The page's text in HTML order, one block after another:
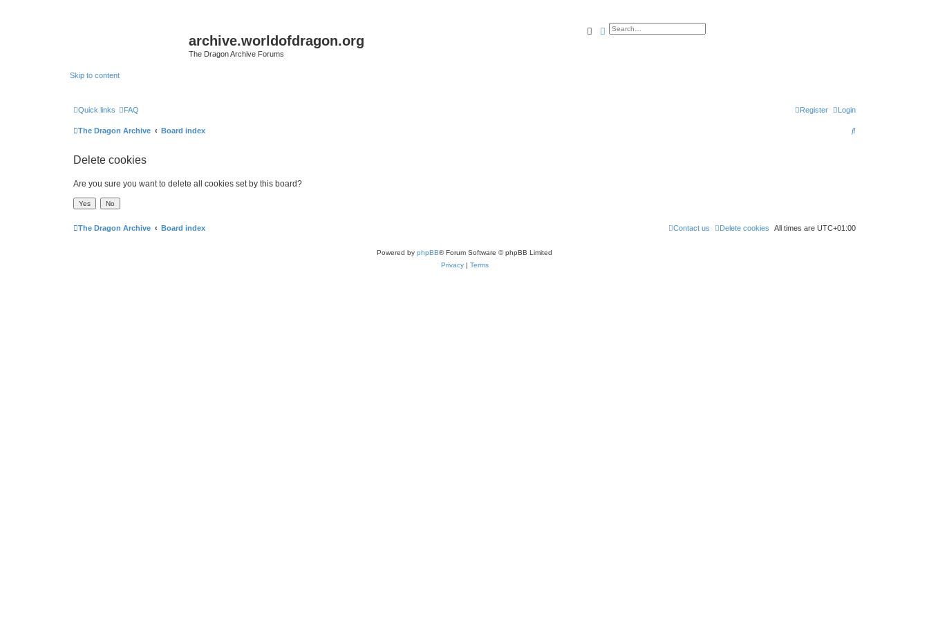
archive.worldofdragon.org
The Dragon Archive Forums
Skip to content
SearchAdvanced search
Quick links FAQ Login
Register
The Dragon Archive Board index
S
Delete cookies
Are you sure you want to delete all cookies set by this board?
The Dragon Archive Board index All times are UTC+01:00
Delete cookies
Contact us
Powered by phpBB® Forum Software © phpBB Limited
Privacy | Terms